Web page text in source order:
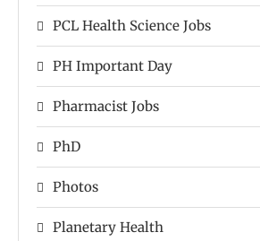
PCL Health Science Jobs
PH Important Day
Pharmacist Jobs
PhD
Photos
Planetary Health